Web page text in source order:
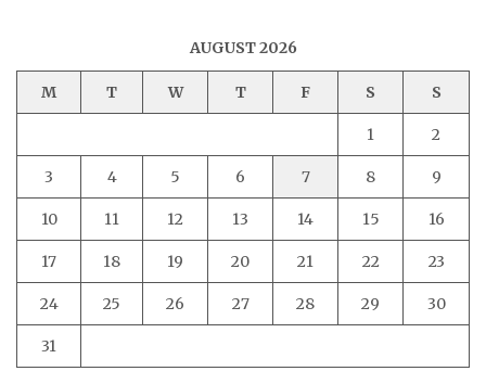
AUGUST 2026
M T W T F S S
1 2
3 4 5 6 7 8 9
10 11 12 13 14 15 16
17 18 19 20 21 22 23
24 25 26 27 28 29 30
31